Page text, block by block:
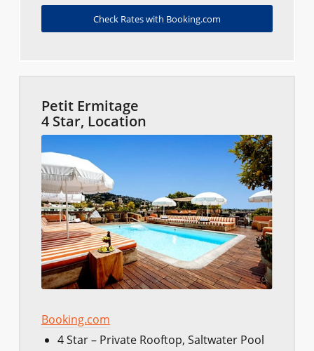
Check Rates with Booking.com
Petit Ermitage
4 Star, Location
Booking.com
4 Star – Private Rooftop, Saltwater Pool